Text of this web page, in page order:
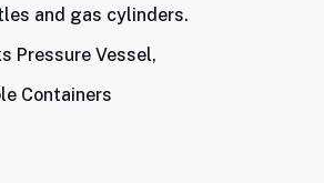
and gas cylinders.
Pressure Vessel,
Containers